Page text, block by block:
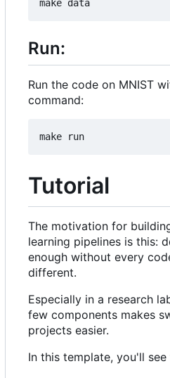
Run:
Run the code on MNIST
command:
Tutorial
The motivation for
learning pipelines is this:
enough without every
different.
Especially in a research
few components makes
projects easier.
In this template, you'll